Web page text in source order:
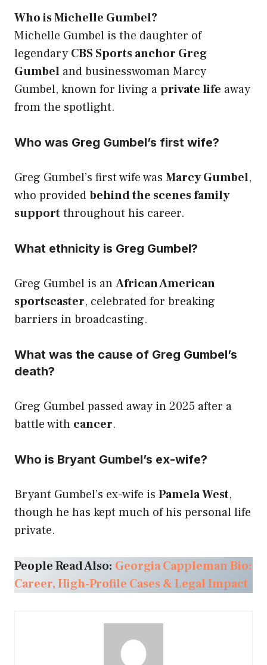
Who is Michelle Gumbel?
Michelle Gumbel is the daughter of
legendary CBS Sports anchor Greg
Gumbel and businesswoman Marcy
Gumbel, known for living aprivate life away
from the spotlight.
Who was Greg Gumbel’s first wife?
Greg Gumbel’s first wife was Marcy Gumbel,
who providedbehind the scenes family
supportthroughout his career.
What ethnicity is Greg Gumbel?
Greg Gumbel is anAfrican American
sportscaster, celebrated for breaking
barriers in broadcasting.
What was the cause of Greg Gumbel’s
death?
Greg Gumbel passed away in 2025 after a
battle with cancer.
Who is Bryant Gumbel’s ex-wife?
Bryant Gumbel’s ex-wife is Pamela West,
though he has kept much of his personal life
private.
People Read Also: Georgia Cappleman Bio:
Career, High-Profile Cases & Legal Impact